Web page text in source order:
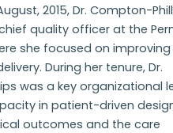
2015, Dr. Compton-
quality officer at the
she focused on
During her tenure, Dr.
was a key organizational
in patient-driven
outcomes and the care